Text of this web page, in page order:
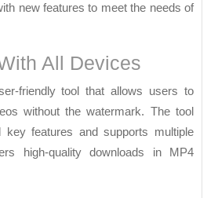
new features to meet the needs of
All Devices
friendly tool that allows users to
without the watermark. The tool
key features and supports multiple
high-quality downloads in MP4